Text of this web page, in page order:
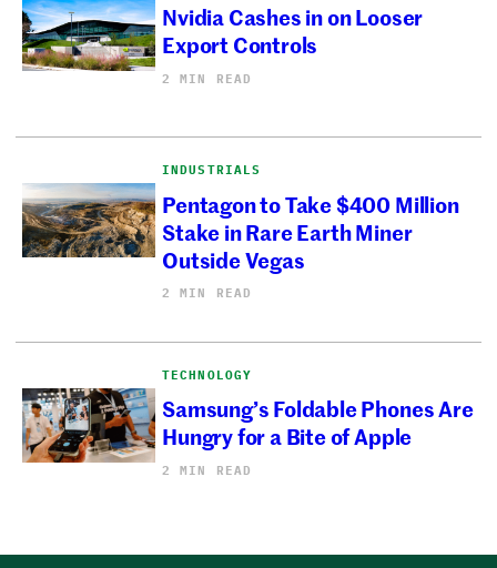
Nvidia Cashes in on Looser
Export Controls
2 MIN READ
INDUSTRIALS
Pentagon to Take $400 Million
Stake in Rare Earth Miner
Outside Vegas
2 MIN READ
TECHNOLOGY
Samsung’s Foldable Phones Are
Hungry for a Bite of Apple
2 MIN READ